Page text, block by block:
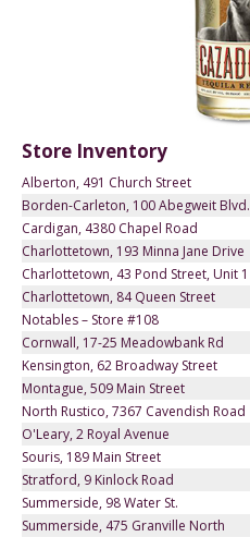
Store Inventory
Alberton, 491 Church Street
Borden-Carleton, 100 Abegweit Blvd.
Cardigan, 4380 Chapel Road
Charlottetown, 193 Minna Jane Drive
Charlottetown, 43 Pond Street, Unit 1
Charlottetown, 84 Queen Street
Notables – Store #108
Cornwall, 17-25 Meadowbank Rd
Kensington, 62 Broadway Street
Montague, 509 Main Street
North Rustico, 7367 Cavendish Road
O'Leary, 2 Royal Avenue
Souris, 189 Main Street
Stratford, 9 Kinlock Road
Summerside, 98 Water St.
Summerside, 475 Granville North